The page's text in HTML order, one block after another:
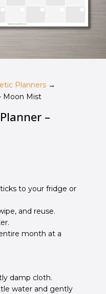
Planners→
Moon Mist
–
to your fridge or
and reuse.
month at a
damp cloth.
water and gently